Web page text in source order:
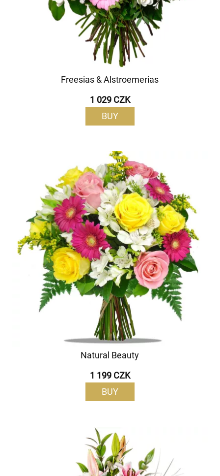
Freesias & Alstroemerias
1 029 CZK
BUY
Natural Beauty
1 199 CZK
BUY